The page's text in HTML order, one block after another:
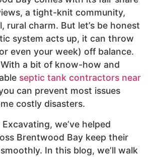
a tight-knit community,
rural charm. But let’s be honest
system acts up, it can throw
even your week) off balance.
a bit of know-how and
septic tank contractors near
can prevent most issues
costly disasters.
we’ve helped
Brentwood Bay keep their
In this blog, we’ll walk